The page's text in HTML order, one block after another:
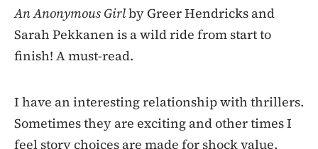
An Anonymous Girlby Greer Hendricks and
Sarah Pekkanen is a wild ride from start to
finish! A must-read.
I have an interesting relationship with thrillers.
Sometimes they are exciting and other times I
feel story choices are made for shock value.